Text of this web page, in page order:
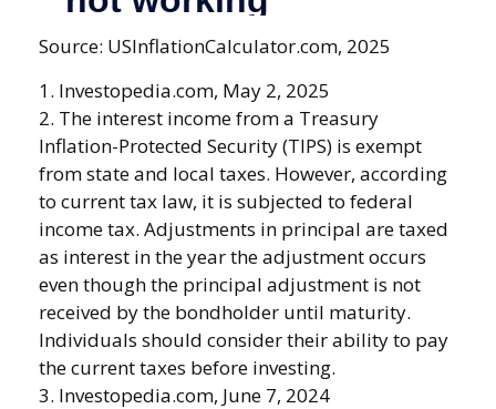
Source: USInflationCalculator.com, 2025
1. Investopedia.com, May 2, 2025
2. The interest income from a Treasury
Inflation-Protected Security (TIPS) is exempt
from state and local taxes. However, according
to current tax law, it is subjected to federal
income tax. Adjustments in principal are taxed
as interest in the year the adjustment occurs
even though the principal adjustment is not
received by the bondholder until maturity.
Individuals should consider their ability to pay
the current taxes before investing.
3. Investopedia.com, June 7, 2024